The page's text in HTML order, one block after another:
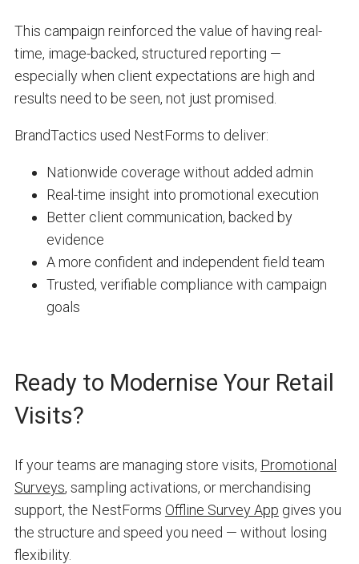
This campaign reinforced the value of having real-
time, image-backed, structured reporting —
especially when client expectations are high and
results need to be seen, not just promised.
BrandTactics used NestForms to deliver:
Nationwide coverage without added admin
Real-time insight into promotional execution
Better client communication, backed by
evidence
A more confident and independent field team
Trusted, verifiable compliance with campaign
goals
Ready to Modernise Your Retail
Visits?
If your teams are managing store visits, Promotional
Surveys, sampling activations, or merchandising
support, the NestForms Offline Survey App gives you
the structure and speed you need — without losing
flexibility.